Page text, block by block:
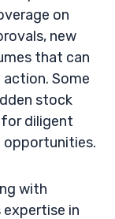
on
new
that can
Some
stock
diligent
with
expertise in